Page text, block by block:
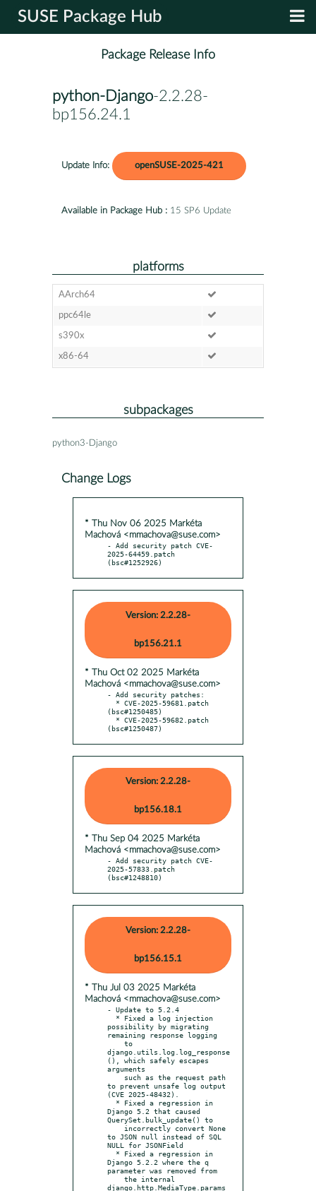
SUSE Package Hub
Package Release Info
python-Django-2.2.28-
bp156.24.1
Update Info: openSUSE-2025-421
Available in Package Hub : 15 SP6 Update
platforms
AArch64
ppc64le
s390x
x86-64
subpackages
python3-Django
Change Logs
* Thu Nov 06 2025 Markéta
Machová <mmachova@suse.com>
- Add security patch CVE-
2025-64459.patch
(bsc#1252926)
Version: 2.2.28-
bp156.21.1
* Thu Oct 02 2025 Markéta
Machová <mmachova@suse.com>
- Add security patches:
(bsc#1250485)
(bsc#1250487)
Version: 2.2.28-
bp156.18.1
* Thu Sep 04 2025 Markéta
Machová <mmachova@suse.com>
- Add security patch CVE-
2025-57833.patch
(bsc#1248810)
Version: 2.2.28-
bp156.15.1
* Thu Jul 03 2025 Markéta
Machová <mmachova@suse.com>
- Update to 5.2.4
possibility by migrating
remaining response logging
django.utils.log.log_response
(), which safely escapes
arguments
to prevent unsafe log output
(CVE 2025-48432).
Django 5.2 that caused
QuerySet.bulk_update() to
to JSON null instead of SQL
NULL for JSONField
Django 5.2.2 where the q
parameter was removed from
django.http.MediaType.params